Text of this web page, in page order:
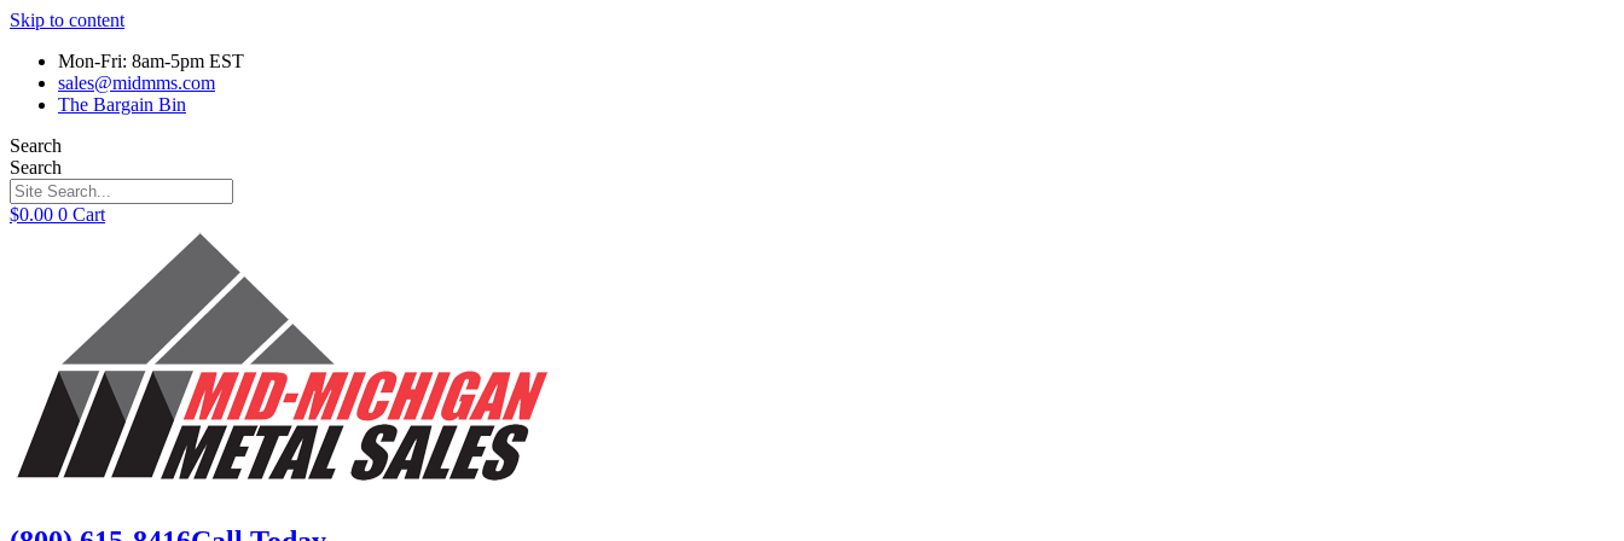
Skip to content
Mon-Fri: 8am-5pm EST
sales@midmms.com
The Bargain Bin
Search
Search
$0.00 0 Cart